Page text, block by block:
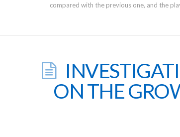
compared with the previous one, and the
ON THE